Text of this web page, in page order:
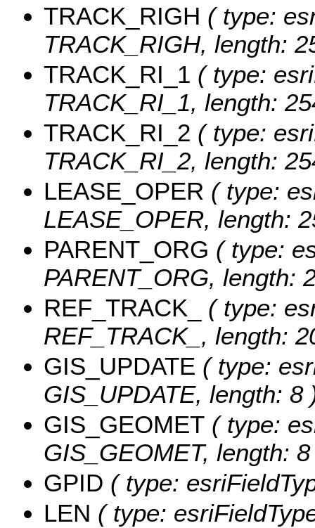
TRACK_RIGH ( type:
TRACK_RIGH, length:
TRACK_RI_1 ( type:
TRACK_RI_1, length:
TRACK_RI_2 ( type:
TRACK_RI_2, length:
LEASE_OPER ( type:
LEASE_OPER, length:
PARENT_ORG ( type:
PARENT_ORG, length:
REF_TRACK_
( type:
REF_TRACK_, length:
GIS_UPDATE ( type:
GIS_UPDATE, length: 8
GIS_GEOMET ( type:
GIS_GEOMET, length:
GPID ( type:
LEN ( type: